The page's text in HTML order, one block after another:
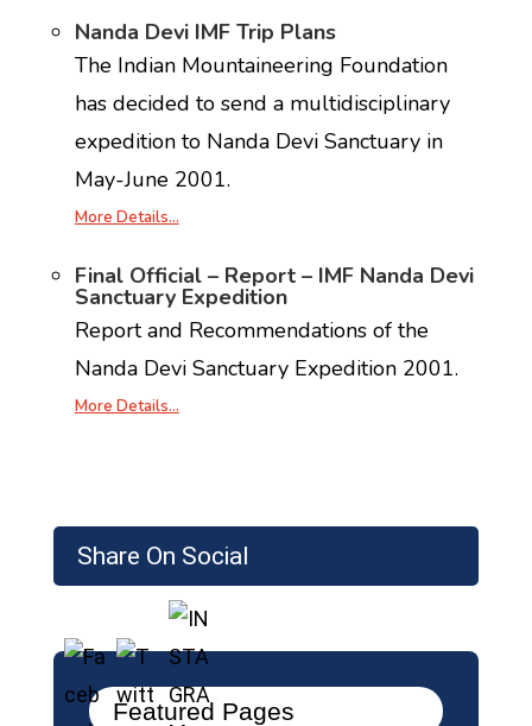
Share On Social
Featured Pages
Nanda Devi IMF Trip Plans
The Indian Mountaineering Foundation
has decided to send a multidisciplinary
expedition to Nanda Devi Sanctuary in
May-June 2001.
More Details…
Final Official – Report – IMF Nanda Devi
Sanctuary Expedition
Report and Recommendations of the
Nanda Devi Sanctuary Expedition 2001.
More Details…